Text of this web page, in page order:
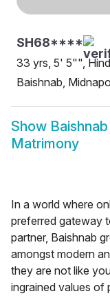
SH68****
33 yrs, 5' 5"",
Baishnab,
Show
Matrimony
In a world where
preferred gateway
partner, Baishnab
amongst modern
they are not like
ingrained values of